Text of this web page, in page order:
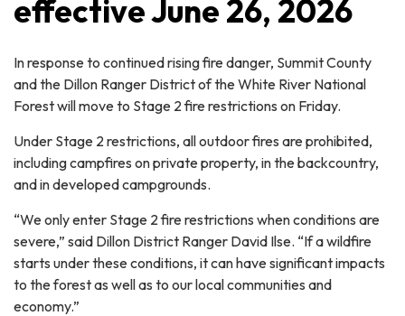
effective June 26, 2026
In response to continued rising fire danger, Summit County
and the Dillon Ranger District of the White River National
Forest will move to Stage 2 fire restrictions on Friday.
Under Stage 2 restrictions, all outdoor fires are prohibited,
including campfires on private property, in the backcountry,
and in developed campgrounds.
“We only enter Stage 2 fire restrictions when conditions are
severe,” said Dillon District Ranger David Ilse. “If a wildfire
starts under these conditions, it can have significant impacts
to the forest as well as to our local communities and
economy.”